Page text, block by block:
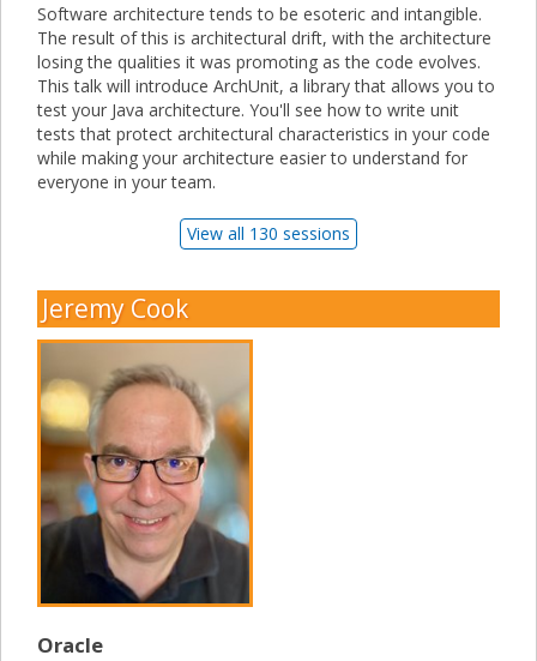
Software architecture tends to be esoteric and intangible.
The result of this is architectural drift, with the architecture
losing the qualities it was promoting as the code evolves.
This talk will introduce ArchUnit, a library that allows you to
test your Java architecture. You'll see how to write unit
tests that protect architectural characteristics in your code
while making your architecture easier to understand for
everyone in your team.
View all 130 sessions
Jeremy Cook
Oracle